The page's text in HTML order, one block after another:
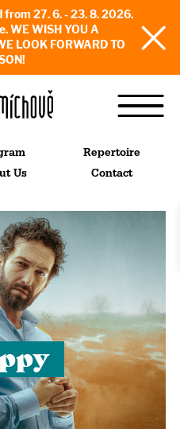
27. 6. - 23. 8. 2026.
WE WISH YOU A
LOOK FORWARD TO
Repertoire
Us Contact